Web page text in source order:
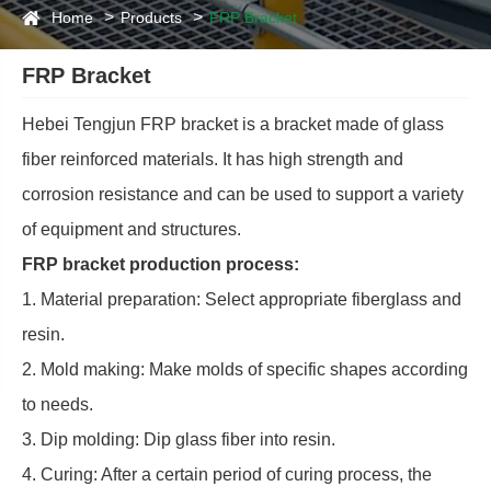
Home Products FRP Bracket
FRP Bracket
Hebei Tengjun FRP bracket is a bracket made of glass
fiber reinforced materials. It has high strength and
corrosion resistance and can be used to support a variety
of equipment and structures.
FRP bracket production process:
1. Material preparation: Select appropriate fiberglass and
resin.
2. Mold making: Make molds of specific shapes according
to needs.
3. Dip molding: Dip glass fiber into resin.
4. Curing: After a certain period of curing process, the